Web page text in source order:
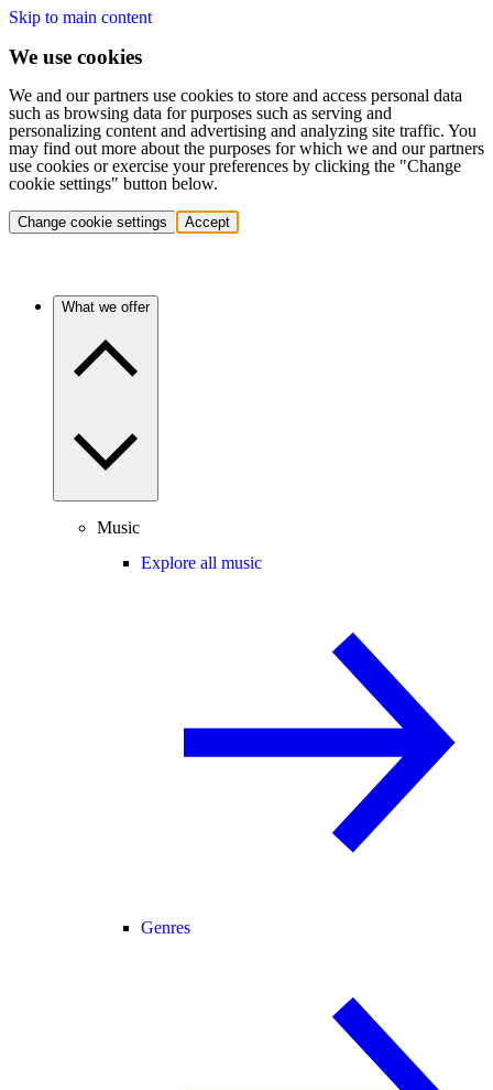
Skip to main content
We use cookies
We and our partners use cookies to store and access personal data
such as browsing data for purposes such as serving and
personalizing content and advertising and analyzing site traffic. You
may find out more about the purposes for which we and our partners
use cookies or exercise your preferences by clicking the "Change
cookie settings" button below.
Change cookie settings Accept
What we offer
Music
Explore all music
Genres